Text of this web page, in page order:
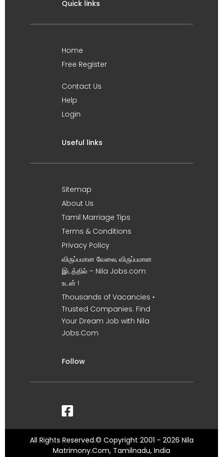
Quick links
Home
Free Register
Contact Us
Help
Login
Useful links
Sitemap
About Us
Tamil Marriage Tips
Terms & Conditions
Privacy Policy
விருப்பமான வேலை, விருப்பமான
இடத்தில் – Nila Jobs.com
உடன் !
Thousands of Vacancies •
Trusted Companies. Find
Your Dream Job with Nila
Jobs.Com
Follow
All Rights Reserved.© Copyright 2001 - 2026 Nila
Matrimony.Com, Tamilnadu, India